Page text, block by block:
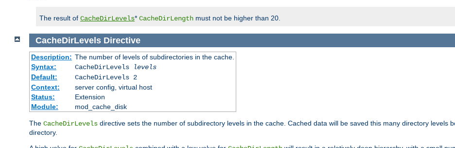
The result of CacheDirLevels* CacheDirLength must not be higher than 20.
CacheDirLevels Directive
Description: The number of levels of subdirectories in the cache.
Syntax:
CacheDirLevels
levels
Default:
CacheDirLevels 2
Context:
server config, virtual host
Status:
Extension
Module:
mod_cache_disk
The CacheDirLevels directive sets the number of subdirectory levels in the cache. Cached data will be saved this many directory levels
directory.